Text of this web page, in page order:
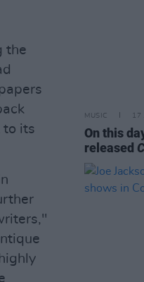
the
to its
MUSIC 17
On this
released